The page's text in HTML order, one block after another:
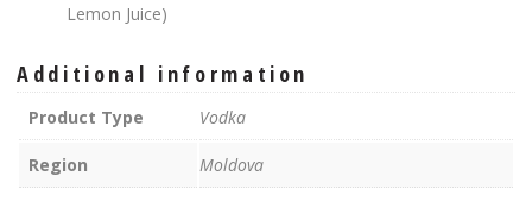
Lemon Juice)
Additional information
Product Type Vodka
Region Moldova